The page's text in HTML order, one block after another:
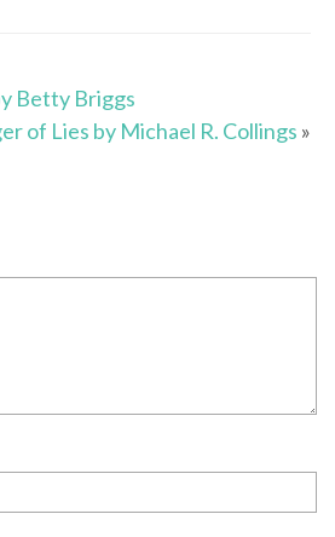
Betty Briggs
of Lies by Michael R. Collings »